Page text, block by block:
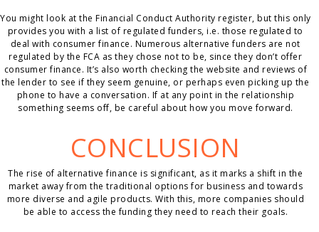
You might look at the Financial Conduct Authority register, but this only
provides you with a list of regulated funders, i.e. those regulated to
deal with consumer finance. Numerous alternative funders are not
regulated by the FCA as they chose not to be, since they don’t offer
consumer finance. It’s also worth checking the website and reviews of
the lender to see if they seem genuine, or perhaps even picking up the
phone to have a conversation. If at any point in the relationship
something seems off, be careful about how you move forward.
CONCLUSION
The rise of alternative finance is significant, as it marks a shift in the
market away from the traditional options for business and towards
more diverse and agile products. With this, more companies should
be able to access the funding they need to reach their goals.